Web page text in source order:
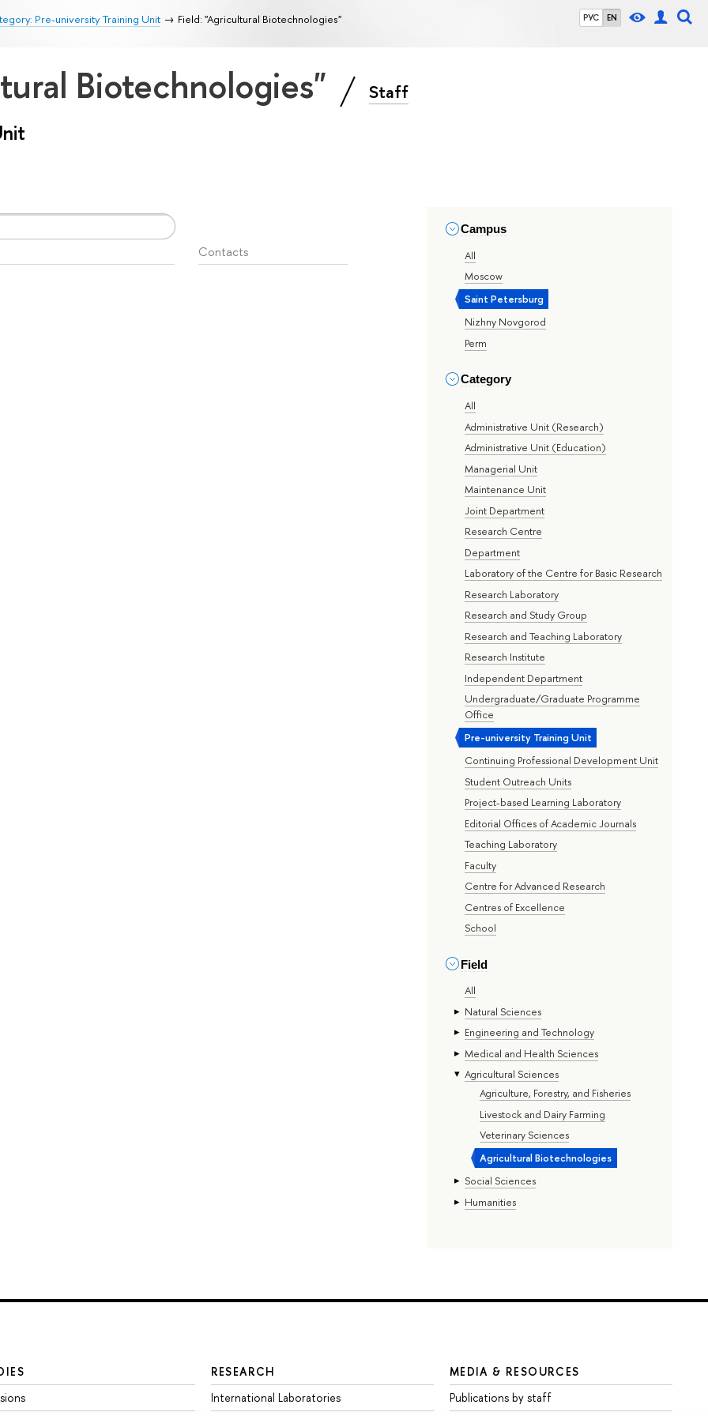
РУС EN
Pre-university Training Unit Field: "Agricultural Biotechnologies"
Biotechnologies" Staff
Campus
All
Moscow
Saint Petersburg
Nizhny Novgorod
Perm
Category
All
Administrative Unit (Research)
Administrative Unit (Education)
Managerial Unit
Maintenance Unit
Joint Department
Research Centre
Department
Laboratory of the Centre for Basic Research
Research Laboratory
Research and Study Group
Research and Teaching Laboratory
Research Institute
Independent Department
Undergraduate/Graduate Programme
Office
Pre-university Training Unit
Continuing Professional Development Unit
Student Outreach Units
Project-based Learning Laboratory
Editorial Offices of Academic Journals
Teaching Laboratory
Faculty
Centre for Advanced Research
Centres of Excellence
School
Field
All
Natural Sciences
Engineering and Technology
Medical and Health Sciences
Agricultural Sciences
Agriculture, Forestry, and Fisheries
Livestock and Dairy Farming
Veterinary Sciences
Agricultural Biotechnologies
Social Sciences
Humanities
Contacts
RESEARCH
International Laboratories
MEDIA & RESOURCES
Publications by staff